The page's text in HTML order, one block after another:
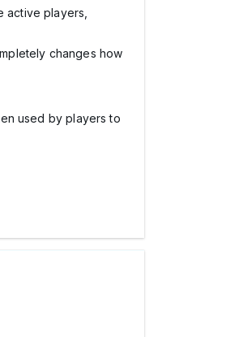
active players,
changes how
used by players to